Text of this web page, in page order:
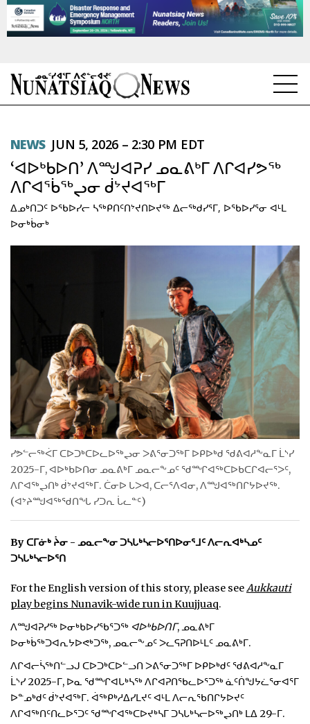
TOPICS
REGIONS
FEATURES
OPINION
SEARCH
ARCHIVE
ABOUT
CONTACT
JOBS
NOTICES
TENDERS
ADVERTISE
NEWS JUN 5, 2026 – 2:30 PM EDT
‘ᐊᐅᒃᑲᐅᑎ’ ᐱᙳᐊᕈᓯ ᓄᓇᕕᒃᒥ ᐱᒋᐊᓯᕗᖅ
ᐱᒋᐊᖄᖅᖢᓂ ᑰᔾᔪᐊᖅᒥ
ᐃᓄᒃᑎᑐᑦ ᐅᖃᐅᓯᓕ ᓴᖅᑭᑎᑦᑎᔾᔪᑎᐅᔪᖅ ᐃᓕᖅᑯᓯᕐᒥ, ᐅᖃᐅᓯᕐᓂ ᐊᒻᒪ
ᐅᓂᒃᑳᓂᒃ
ᓯᕗᓪᓕᖅᐹᒥ ᑕᐅᑐᒃᑕᐅᓚᐅᖅᖢᓂ ᐳᕕᕐᓂᑐᖅᒥ ᐅᑭᐅᒃᑯ ᖁᕕᐊᓱᖕᓇᒥ ᒫᔅᓯ
2025-ᒥ, ᐊᐅᒃᑲᐅᑎᓂ ᓄᓇᕕᒃᒥ ᓄᓇᓕᖕᓄᑦ ᖁᙱᐊᖅᑕᐅᑲᑕᒋᐊᓕᕐᐳᑦ,
ᐱᒋᐊᖅᖢᑎᒃ ᑰᔾᔪᐊᖅᒥ. ᑖᓂᐅ ᒐᐳᐊ, ᑕᓕᕐᐱᐊᓂ, ᐱᙳᐊᖅᑎᒋᔭᐅᔪᖅ.
(ᐊᔾᔨᙳᐊᖅᖁᑎᖓ ᓯᑐᕆ ᒑᓚᓐᑦ)
By ᑕᒥᓃᒃ ᔩᓂ - ᓄᓇᓕᖕᓂ ᑐᓴᒐᒃᓴᓕᐅᕐᑎᐅᓂᕐᒧᑦ ᐱᓕᕆᐊᒃᓴᓄᑦ
ᑐᓴᒐᒃᓴᓕᐅᕐᑎ
For the English version of this story, please seeAukkauti
play begins Nunavik-wide run in Kuujjuaq.
ᐱᙳᐊᕈᓯᖅ ᐅᓂᒃᑲᐅᓯᖃᕐᑐᖅ ᐊᐅᒃᑲᐅᑎᒥ, ᓄᓇᕕᒃᒥ
ᐅᓂᒃᑳᖅᑐᐊᕆᔭᐅᕙᒃᑐᖅ, ᓄᓇᓕᖕᓄᑦ ᐳᓚᕋᕈᑎᐅᒻᒪᑦ ᓄᓇᕕᒃᒥ.
ᐱᒋᐊᓕᓵᖅᑎᓪᓗᒍ ᑕᐅᑐᒃᑕᐅᓪᓗᑎ ᐳᕕᕐᓂᑐᖅᒥ ᐅᑭᐅᒃᑯᑦ ᖁᕕᐊᓱᖕᓇᒥ
ᒫᔅᓯ 2025-ᒥ, ᐅᓇ ᖁᙱᐊᒐᒃᓴᖅ ᐱᒋᐊᕈᑎᖃᓚᐅᕐᑐᖅ ᓈᑦᑏᖑᔭᓛᕐᓂᐊᕐᒥ
ᐅᓐᓄᒃᑯᑦ ᑰᔾᔪᐊᖅᒥ. ᐋᖅᑭᒃᓱᐃᓯᒪᔪᑦ ᐊᒻᒪ ᐱᓕᕆᖃᑎᒋᔭᐅᔪᑦ
ᐱᒋᐊᖅᑎᑦᑎᓚᐅᕐᑐᑦ ᖁᙱᐊᖅᑕᐅᔪᒃᓴᒥ ᑐᓴᒐᒃᓴᓕᐅᖅᖢᑎᒃ ᒪᐃ 29-ᒥ.